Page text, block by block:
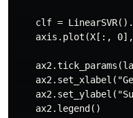
clf =
axis.plot(X[:,
    ax2.legend()